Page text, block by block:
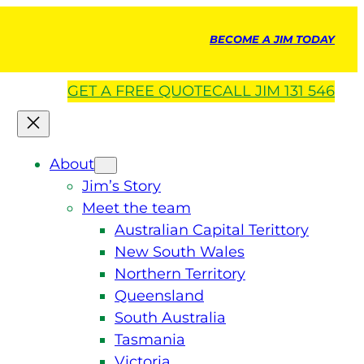
BECOME A JIM TODAY
GET A FREE QUOTECALL JIM 131 546
About
Jim’s Story
Meet the team
Australian Capital Terittory
New South Wales
Northern Territory
Queensland
South Australia
Tasmania